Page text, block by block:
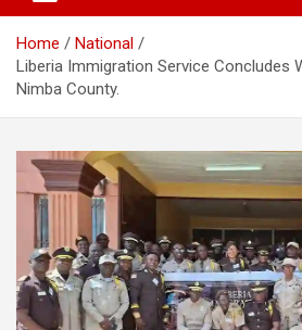
Home
National
Liberia Immigration Service Concludes
Nimba County.